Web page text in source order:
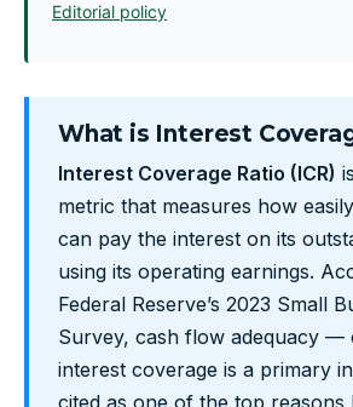
Editorial policy
What is Interest
Interest Coverage Ratio (ICR)
metric that measures how
can pay the interest on its
using its operating earnings.
Federal Reserve’s 2023 Small
Survey, cash flow adequacy —
interest coverage is a primary